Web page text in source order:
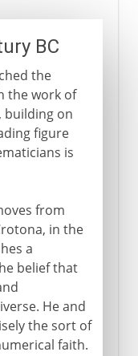
BC
the
the work of
building on
figure
is
from
in the
a
belief that
He and
the sort of
faith.